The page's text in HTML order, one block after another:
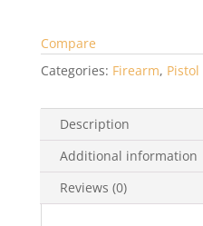
Compare
Categories: Firearm, Pistol
Description
Additional information
Reviews (0)